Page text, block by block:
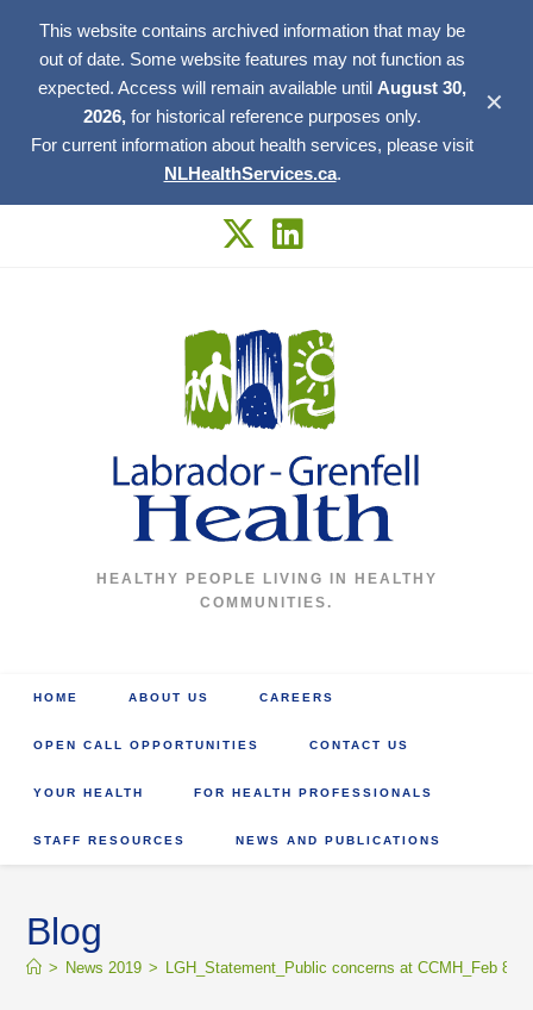
This website contains archived information that may be
out of date. Some website features may not function as
expected. Access will remain available until August 30,
2026, for historical reference purposes only.
For current information about health services, please visit
NLHealthServices.ca.
✕
HEALTHY PEOPLE LIVING IN HEALTHY
COMMUNITIES.
HOME ABOUT US CAREERS
OPEN CALL OPPORTUNITIES CONTACT US
YOUR HEALTH FOR HEALTH PROFESSIONALS
STAFF RESOURCES NEWS AND PUBLICATIONS
Blog
> News 2019 > LGH_Statement_Public concerns at CCMH_Feb